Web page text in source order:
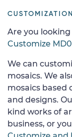
CUSTOMIZATION
Are you
Customize
We can
mosaics. We
mosaics based
and designs.
kind works of
business, or